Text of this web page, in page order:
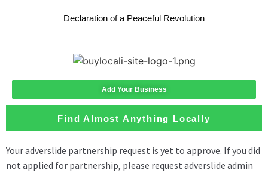
Declaration of a Peaceful Revolution
Add Your Business
Find Almost Anything Locally